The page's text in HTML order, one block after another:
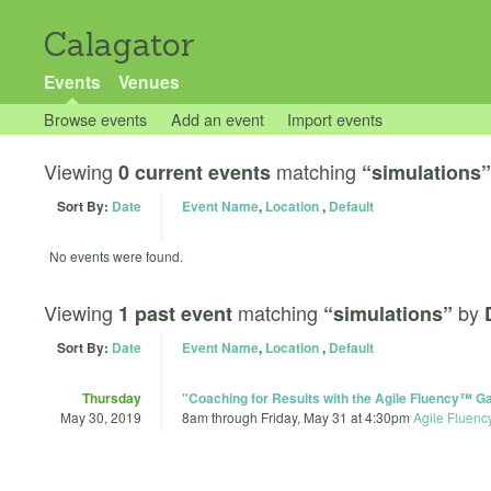
Calagator
Events Venues
Browse events Add an event Import events
Viewing 0 current events matching “simulations”
Sort By: Date Event Name, Location, Default
No events were found.
Viewing 1 past event matching “simulations” by
Sort By: Date Event Name, Location, Default
Thursday
May 30, 2019
"Coaching for Results with the Agile Fluency™
8am through Friday, May 31 at 4:30pm Agile